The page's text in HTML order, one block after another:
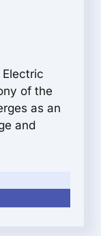
of the
as an
and